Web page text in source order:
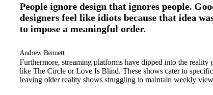
People ignore design that ignores people.
designers feel like idiots because that idea
to impose a meaningful order.
Andrew Bennett
Furthermore, streaming platforms have dipped into the
like The Circle or Love Is Blind. These shows cater to
leaving older reality shows struggling to maintain weekly